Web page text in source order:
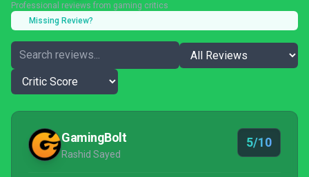
Professional reviews from gaming critics
Missing Review?
GamingBolt
Rashid Sayed
5/10